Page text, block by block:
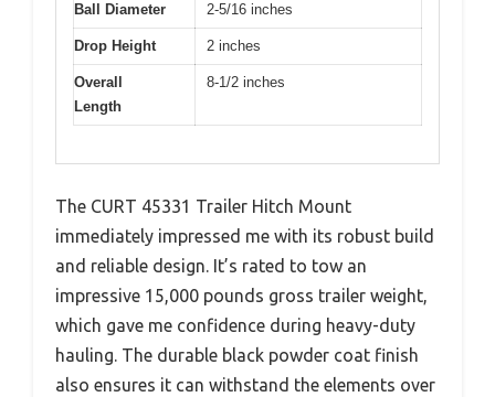
Ball Diameter 2-5/16 inches
Drop Height 2 inches
Overall
Length
8-1/2 inches
The CURT 45331 Trailer Hitch Mount
immediately impressed me with its robust build
and reliable design. It’s rated to tow an
impressive 15,000 pounds gross trailer weight,
which gave me confidence during heavy-duty
hauling. The durable black powder coat finish
also ensures it can withstand the elements over